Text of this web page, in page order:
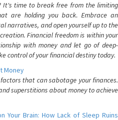
It's time to break free from the limiting
are holding you back. Embrace an
narratives, and open yourself up to the
Financial freedom is within your
with money and let go of deep-
control of your financial destiny today.
Money
that can sabotage your finances.
superstitions about money to achieve
Your Brain: How Lack of Sleep Ruins